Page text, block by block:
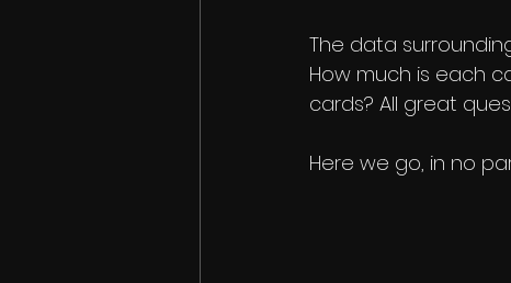
The data
How much is each
cards? All great
Here we go, in no